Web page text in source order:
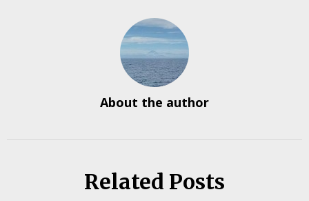
About the author
Related Posts